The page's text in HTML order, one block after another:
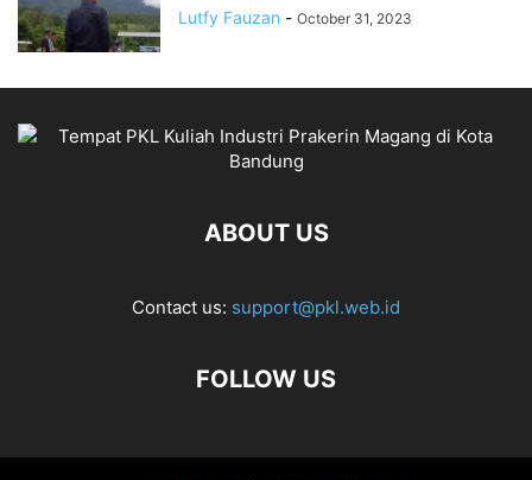
Lutfy Fauzan - October 31, 2023
ABOUT US
Contact us: support@pkl.web.id
FOLLOW US